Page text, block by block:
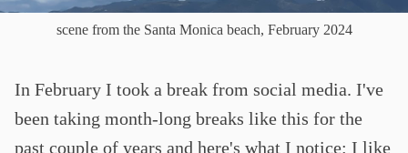
scene from the Santa Monica beach, February 2024
In February I took a break from social media. I've
been taking month-long breaks like this for the
past couple of years and here's what I notice: I like